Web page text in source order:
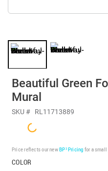
Beautiful Green
Mural
SKU # RL11713889
Price reflects our newBP³ Pricing for a
COLOR